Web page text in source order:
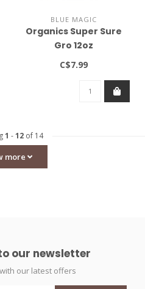
BLUE MAGIC
Organics Super Sure
Gro 12oz
C$7.99
1 -12of 14
more
our newsletter
our latest offers